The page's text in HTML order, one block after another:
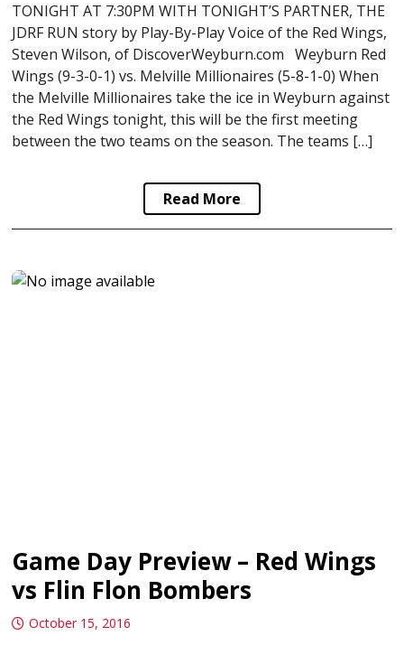
TONIGHT AT 7:30PM WITH TONIGHT’S PARTNER, THE
JDRF RUN story by Play-By-Play Voice of the Red Wings,
Steven Wilson, of DiscoverWeyburn.com Weyburn Red
Wings (9-3-0-1) vs. Melville Millionaires (5-8-1-0) When
the Melville Millionaires take the ice in Weyburn against
the Red Wings tonight, this will be the first meeting
between the two teams on the season. The teams […]
Read More
Game Day Preview – Red Wings
vs Flin Flon Bombers
October 15, 2016